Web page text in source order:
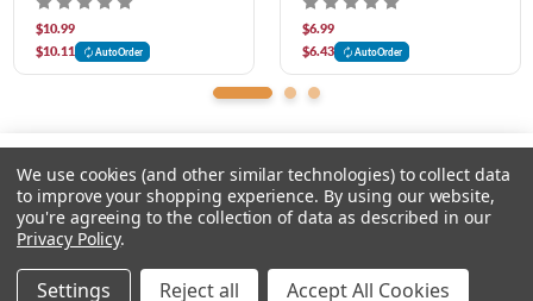
Please select an option.
$10.99
$10.11
AutoOrder
$6.99
$6.43
AutoOrder
© 2026 Chow Hound Pet Supplies
We use cookies (and other similar technologies) to collect data
to improve your shopping experience. By using our website,
you're agreeing to the collection of data as described in our
Privacy Policy.
Settings Reject all Accept All Cookies